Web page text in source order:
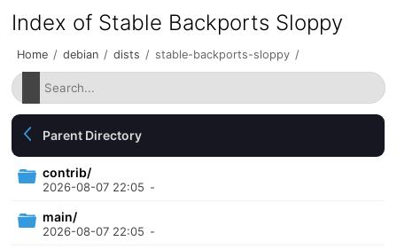
Index of Stable Backports Sloppy
Home / debian / dists / stable-backports-sloppy /
Parent Directory
contrib/
2026-08-07 22:05 -
main/
2026-08-07 22:05 -